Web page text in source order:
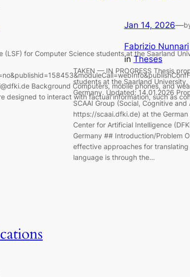
(LSF) for Computer Science students at the Saarland
Background Computers, mobile phones, and
designed to interact with factual information, such as
Jan 14, 2026—
Fabrizio Nunnari
inTheses
TAKEN — IN PROGRESS Thesis
students at the Saarland
Germany. Updated: 14.01.2026
SCAAI Group (Social, Cognitive
https://scaai.dfki.de) at the German
Center for Artificial Intelligence
Germany ## Introduction/Problem
effective approaches for
language is through the…